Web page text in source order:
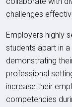
challenges
Employers highly
students apart in
demonstrating
professional
increase their
competencies